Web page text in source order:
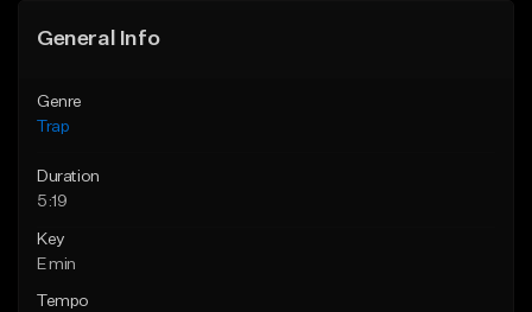
General Info
Genre
Trap
Duration
5:19
Key
E min
Tempo